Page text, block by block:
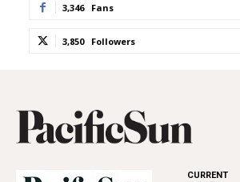
3,346 Fans
3,850 Followers
CURRENT